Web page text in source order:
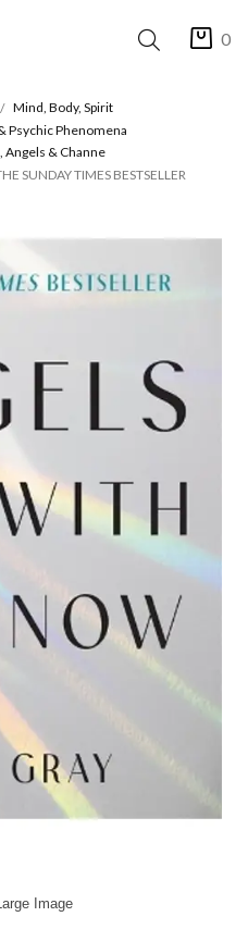
0
Mind, Body, Spirit
Psychic Phenomena
Angels & Channe
SUNDAY TIMES BESTSELLER
Image